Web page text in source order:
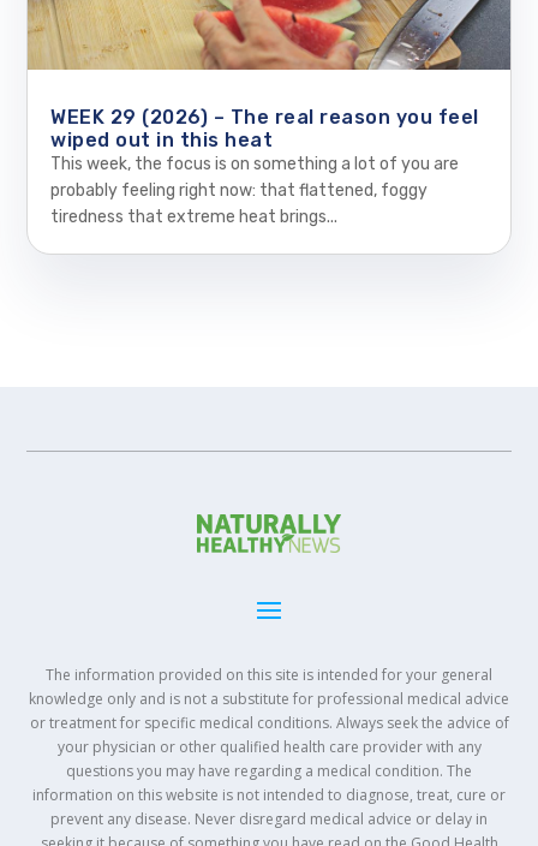
WEEK 29 (2026) – The real reason you feel
wiped out in this heat
This week, the focus is on something a lot of you are
probably feeling right now: that flattened, foggy
tiredness that extreme heat brings...
The information provided on this site is intended for your general
knowledge only and is not a substitute for professional medical advice
or treatment for specific medical conditions. Always seek the advice of
your physician or other qualified health care provider with any
questions you may have regarding a medical condition. The
information on this website is not intended to diagnose, treat, cure or
prevent any disease. Never disregard medical advice or delay in